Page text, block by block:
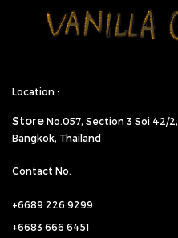
Location :
Store No.057, Section 3 Soi 42/
Bangkok, Thailand
Contact No.
+6689 226 9299
+6683 666 6451